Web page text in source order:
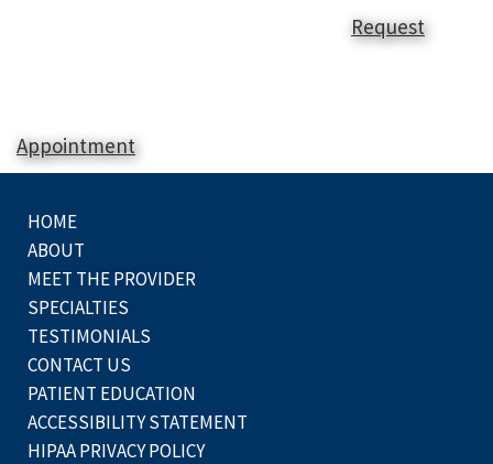
Request
Appointment
HOME
ABOUT
MEET THE PROVIDER
SPECIALTIES
TESTIMONIALS
CONTACT US
PATIENT EDUCATION
ACCESSIBILITY STATEMENT
HIPAA PRIVACY POLICY